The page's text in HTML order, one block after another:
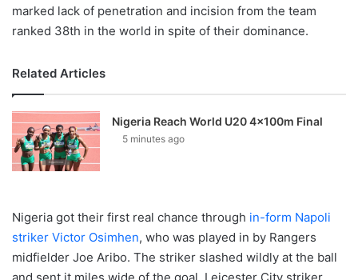
marked lack of penetration and incision from the team
ranked 38th in the world in spite of their dominance.
Related Articles
Nigeria Reach World U20 4x100m Final
5 minutes ago
Nigeria got their first real chance through in-form Napoli
striker Victor Osimhen, who was played in by Rangers
midfielder Joe Aribo. The striker slashed wildly at the ball